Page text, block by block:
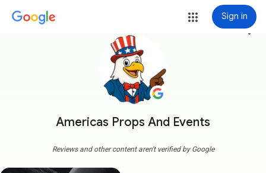
Sign in
Americas Props And Events
more_vert
Reviews and other content aren't verified by Google